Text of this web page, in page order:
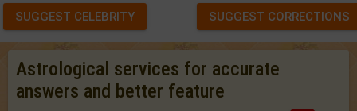
SUGGEST CELEBRITY SUGGEST CORRECTIONS
Astrological services for accurate
answers and better feature